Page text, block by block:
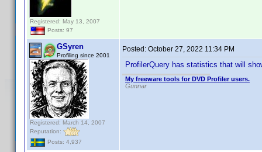
Registered: May 13, 2007
Posts: 97
GSyren
Profiling since 2001
Registered: March 14, 2007
Reputation:
Posts: 4,937
Posted: October 27, 2022 11:34 PM
ProfilerQuery has statistics that will
My freeware tools for DVD Profiler users.
Gunnar